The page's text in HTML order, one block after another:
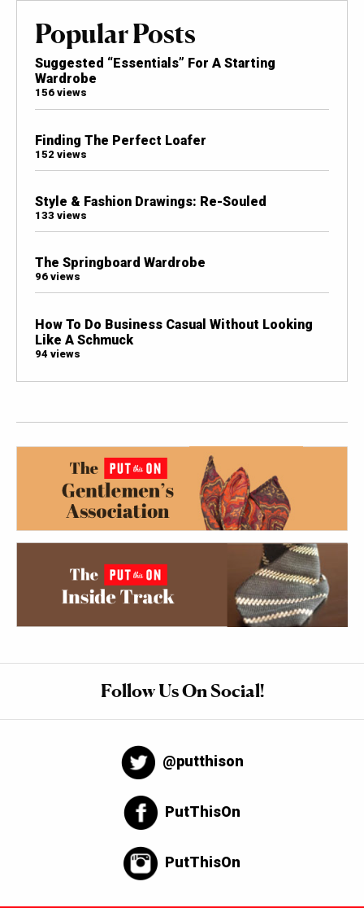
Popular Posts
Suggested “Essentials” For A Starting
Wardrobe
156 views
Finding The Perfect Loafer
152 views
Style & Fashion Drawings: Re-Souled
133 views
The Springboard Wardrobe
96 views
How To Do Business Casual Without Looking
Like A Schmuck
94 views
Follow Us On Social!
@putthison
PutThisOn
PutThisOn